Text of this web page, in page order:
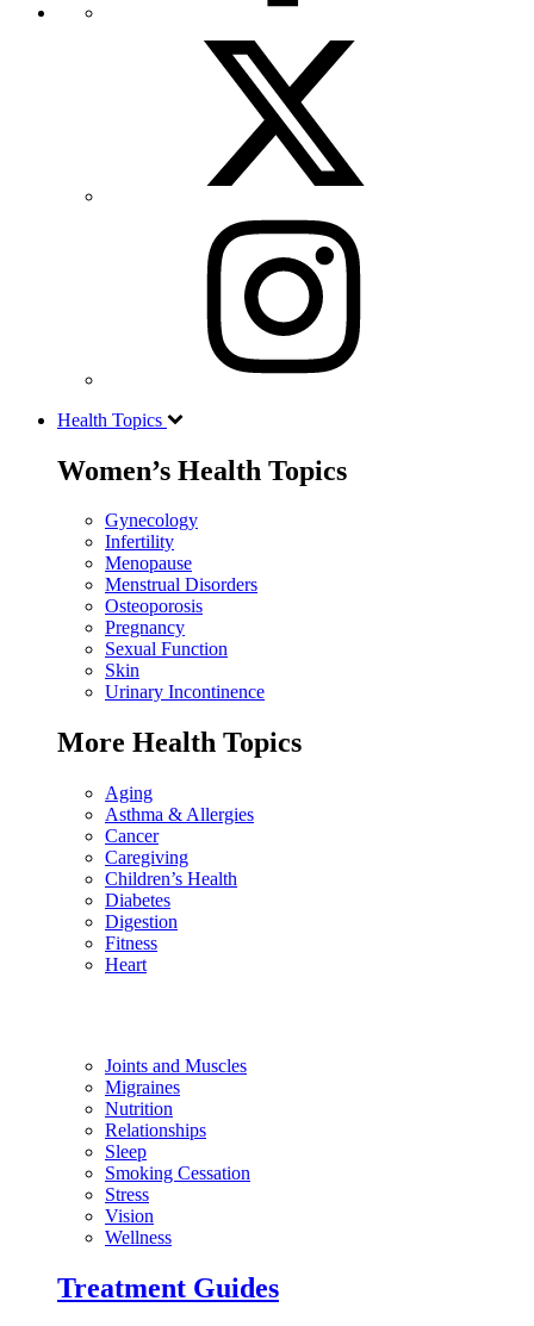
Health Topics
Women’s Health Topics
Gynecology
Infertility
Menopause
Menstrual Disorders
Osteoporosis
Pregnancy
Sexual Function
Skin
Urinary Incontinence
More Health Topics
Aging
Asthma & Allergies
Cancer
Caregiving
Children’s Health
Diabetes
Digestion
Fitness
Heart
Joints and Muscles
Migraines
Nutrition
Relationships
Sleep
Smoking Cessation
Stress
Vision
Wellness
Treatment Guides